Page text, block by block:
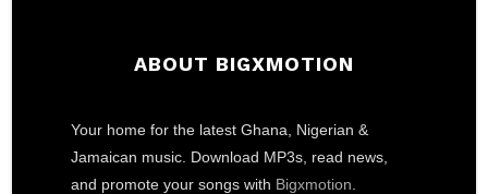
ABOUT BIGXMOTION
Your home for the latest Ghana, Nigerian &
Jamaican music. Download MP3s, read news,
and promote your songs with Bigxmotion